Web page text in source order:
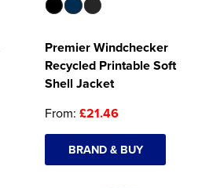
Premier Windchecker
Recycled Printable Soft
Shell Jacket
From: £21.46
BRAND & BUY